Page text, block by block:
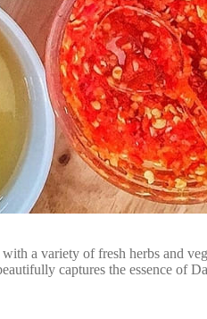
a variety of fresh herbs and
captures the essence of